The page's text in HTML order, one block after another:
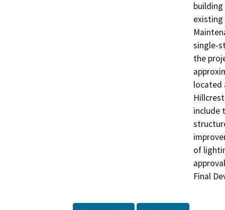
existing
single-
the
located
include
of